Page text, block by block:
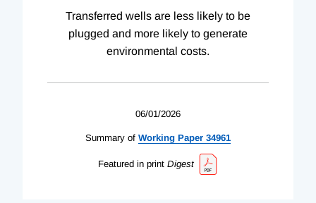
Transferred wells are less likely to be
plugged and more likely to generate
environmental costs.
06/01/2026
Summary of Working Paper 34961
Featured in print Digest